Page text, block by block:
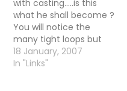
not going to…
with casting.....is this
what he shall become ?
You will notice the
many tight loops but
nae fish !! To be fair i
am probably a little
18 January, 2007
In "Links"